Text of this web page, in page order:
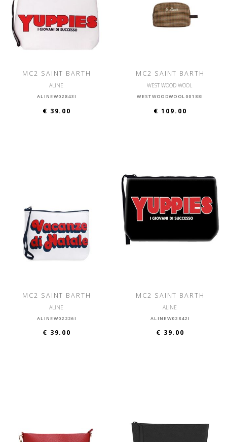
MC2 SAINT BARTH
ALINE
ALINEW02843I
€ 39.00
MC2 SAINT BARTH
WEST WOOD WOOL
WESTWOODWOOL00188I
€ 109.00
MC2 SAINT BARTH
ALINE
ALINEW02226I
€ 39.00
MC2 SAINT BARTH
ALINE
ALINEW02842I
€ 39.00